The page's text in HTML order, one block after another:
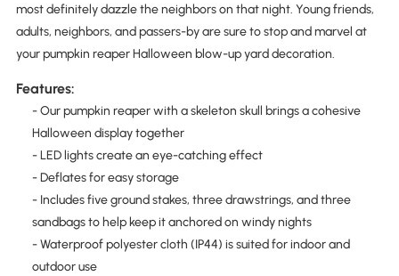
most definitely dazzle the neighbors on that night. Young friends,
adults, neighbors, and passers-by are sure to stop and marvel at
your pumpkin reaper Halloween blow-up yard decoration.
Features:
- Our pumpkin reaper with a skeleton skull brings a cohesive
Halloween display together
- LED lights create an eye-catching effect
- Deflates for easy storage
- Includes five ground stakes, three drawstrings, and three
sandbags to help keep it anchored on windy nights
- Waterproof polyester cloth (IP44) is suited for indoor and
outdoor use